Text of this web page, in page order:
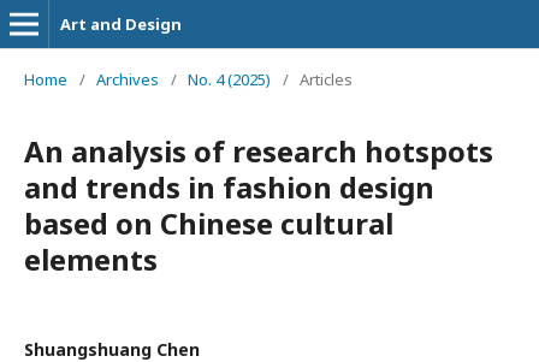
Art and Design
Home / Archives / No. 4 (2025) / Articles
An analysis of research hotspots
and trends in fashion design
based on Chinese cultural
elements
Shuangshuang Chen